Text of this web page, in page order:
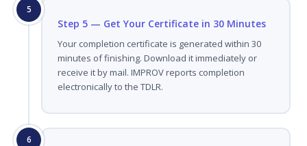
5
Step 5 — Get Your Certificate in 30 Minutes
Your completion certificate is generated within 30
minutes of finishing. Download it immediately or
receive it by mail. IMPROV reports completion
electronically to the TDLR.
6